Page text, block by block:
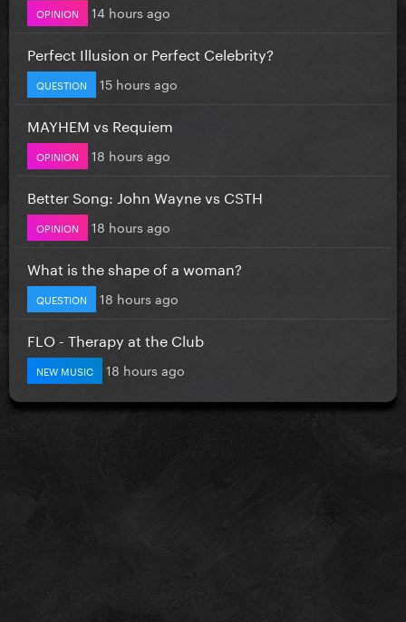
OPINION 14 hours ago
Perfect Illusion or Perfect Celebrity?
QUESTION 15 hours ago
MAYHEM vs Requiem
OPINION 18 hours ago
Better Song: John Wayne vs CSTH
OPINION 18 hours ago
What is the shape of a woman?
QUESTION 18 hours ago
FLO - Therapy at the Club
NEW MUSIC 18 hours ago